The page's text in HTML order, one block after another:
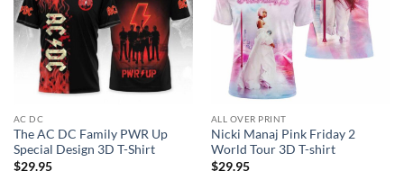
AC DC
The AC DC Family PWR Up
Special Design 3D T-Shirt
$29.95
ALL OVER PRINT
Nicki Manaj Pink Friday 2
World Tour 3D T-shirt
$29.95